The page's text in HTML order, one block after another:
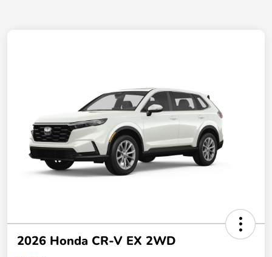
2026 Honda CR-V EX 2WD